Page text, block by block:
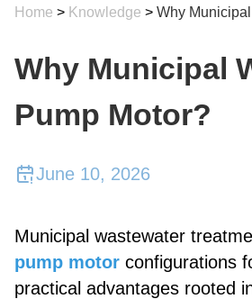
Home > Knowledge > Why
Why Municipal
Pump Motor?
June 10, 2026
Municipal wastewater
pump motor configurations
practical advantages rooted